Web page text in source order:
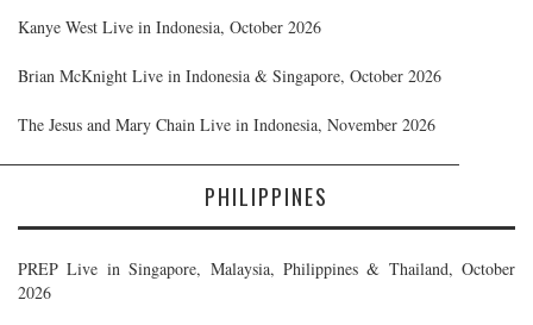
Kanye West Live in Indonesia, October 2026
Brian McKnight Live in Indonesia & Singapore, October 2026
The Jesus and Mary Chain Live in Indonesia, November 2026
PHILIPPINES
PREP Live in Singapore, Malaysia, Philippines & Thailand, October
2026